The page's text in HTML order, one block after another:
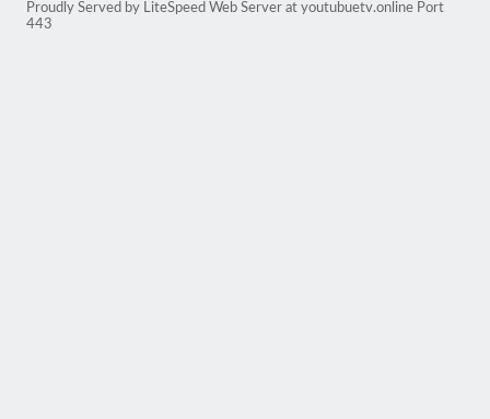
Proudly Served by LiteSpeed Web Server at youtubuetv.online Port
443